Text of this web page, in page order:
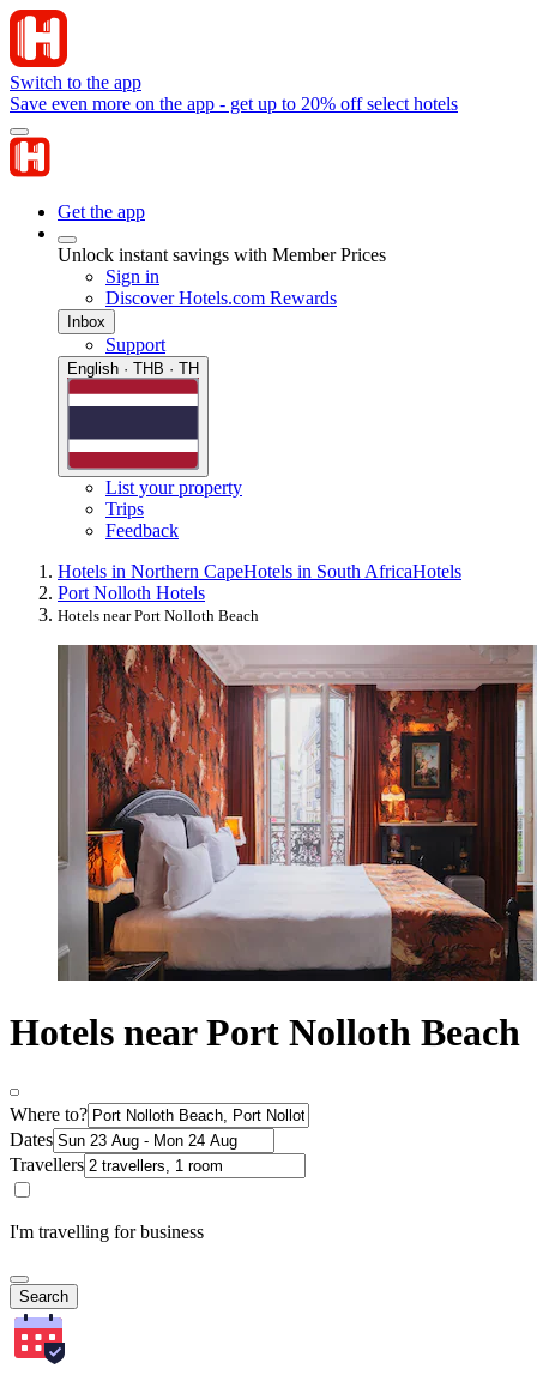
Switch to the app
Save even more on the app - get up to 20% off select hotels
Get the app
Unlock instant savings with Member Prices
Sign in
Discover Hotels.com Rewards
Inbox
Support
English · THB · TH
List your property
Trips
Feedback
Hotels in Northern CapeHotels in South AfricaHotels
Port Nolloth Hotels
Hotels near Port Nolloth Beach
Hotels near Port Nolloth Beach
Where to?
Dates
Travellers
I'm travelling for business
Search